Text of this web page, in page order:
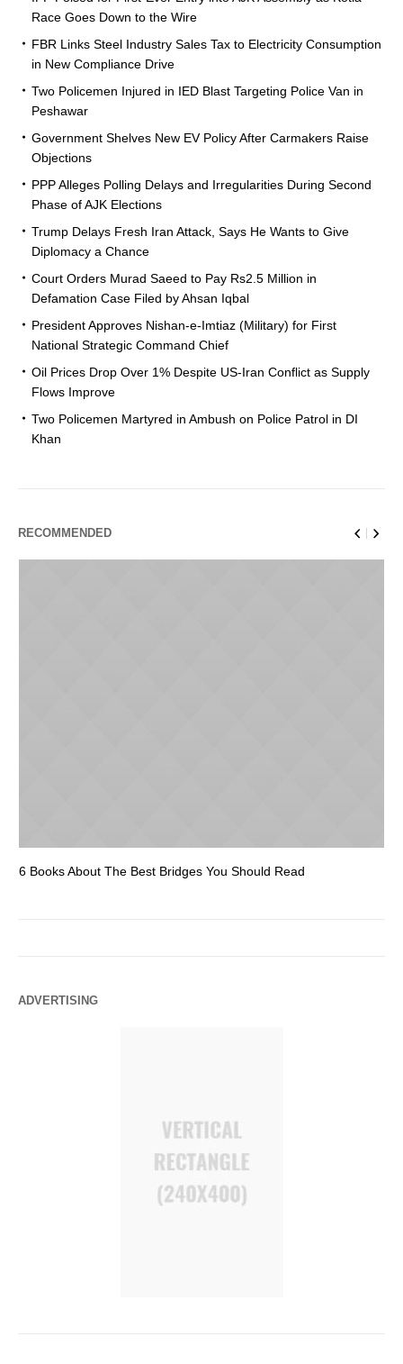
Race Goes Down to the Wire
FBR Links Steel Industry Sales Tax to Electricity Consumption
in New Compliance Drive
Two Policemen Injured in IED Blast Targeting Police Van in
Peshawar
Government Shelves New EV Policy After Carmakers Raise
Objections
PPP Alleges Polling Delays and Irregularities During Second
Phase of AJK Elections
Trump Delays Fresh Iran Attack, Says He Wants to Give
Diplomacy a Chance
Court Orders Murad Saeed to Pay Rs2.5 Million in
Defamation Case Filed by Ahsan Iqbal
President Approves Nishan-e-Imtiaz (Military) for First
National Strategic Command Chief
Oil Prices Drop Over 1% Despite US-Iran Conflict as Supply
Flows Improve
Two Policemen Martyred in Ambush on Police Patrol in DI
Khan
RECOMMENDED
6 Books About The Best Bridges You Should Read
ADVERTISING